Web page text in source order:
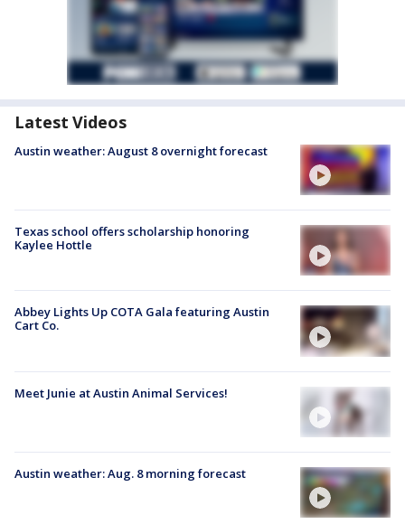
Latest Videos
Austin weather: August 8 overnight forecast
Texas school offers scholarship honoring
Kaylee Hottle
Abbey Lights Up COTA Gala featuring Austin
Cart Co.
Meet Junie at Austin Animal Services!
Austin weather: Aug. 8 morning forecast